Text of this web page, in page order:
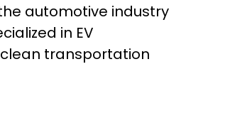
automotive industry
in EV
transportation